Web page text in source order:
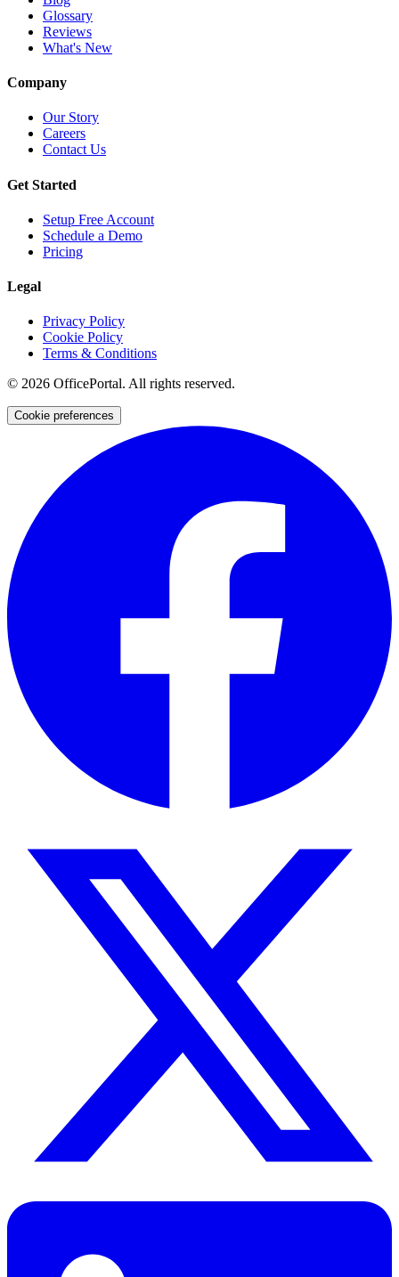
Glossary
Reviews
What's New
Company
Our Story
Careers
Contact Us
Get Started
Setup Free Account
Schedule a Demo
Pricing
Legal
Privacy Policy
Cookie Policy
Terms & Conditions
© 2026 OfficePortal. All rights reserved.
Cookie preferences